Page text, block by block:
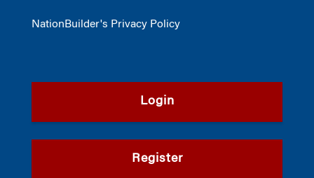
NationBuilder's Privacy Policy
Login
Register